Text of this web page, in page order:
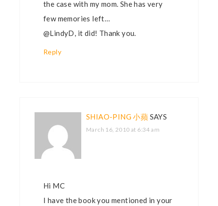
the case with my mom. She has very
few memories left…
@LindyD, it did! Thank you.
Reply
SHIAO-PING 小蘋 SAYS
March 16, 2010 at 6:34 am
Hi MC
I have the book you mentioned in your